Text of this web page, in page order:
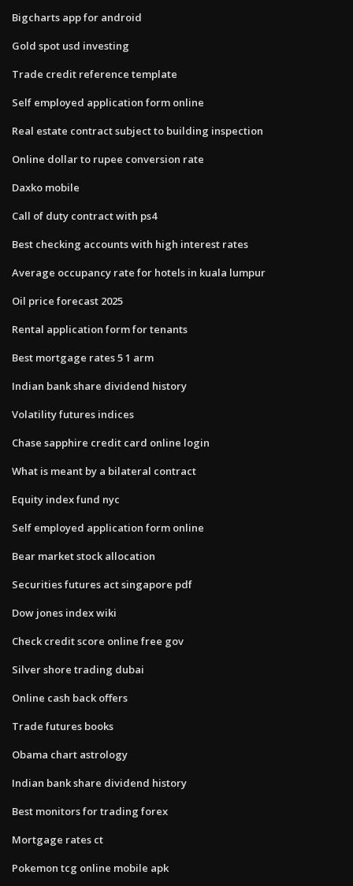
Bigcharts app for android
Gold spot usd investing
Trade credit reference template
Self employed application form online
Real estate contract subject to building inspection
Online dollar to rupee conversion rate
Daxko mobile
Call of duty contract with ps4
Best checking accounts with high interest rates
Average occupancy rate for hotels in kuala lumpur
Oil price forecast 2025
Rental application form for tenants
Best mortgage rates 5 1 arm
Indian bank share dividend history
Volatility futures indices
Chase sapphire credit card online login
What is meant by a bilateral contract
Equity index fund nyc
Self employed application form online
Bear market stock allocation
Securities futures act singapore pdf
Dow jones index wiki
Check credit score online free gov
Silver shore trading dubai
Online cash back offers
Trade futures books
Obama chart astrology
Indian bank share dividend history
Best monitors for trading forex
Mortgage rates ct
Pokemon tcg online mobile apk